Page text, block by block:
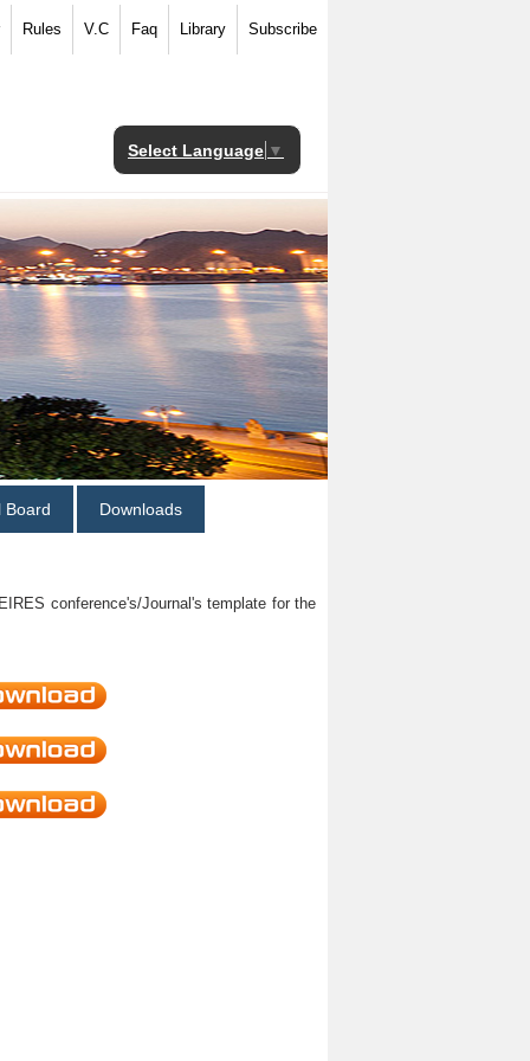
Rules V.C Faq Library Subscribe
Select Language ▼
Board Downloads
conference's/Journal's template for the